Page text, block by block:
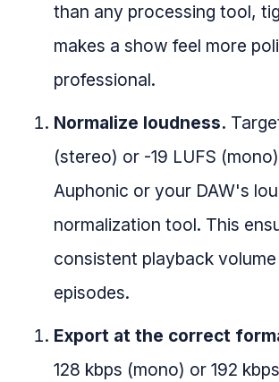
than any processing tool,
makes a show feel more
professional.
Normalize loudness.
(stereo) or -19 LUFS
Auphonic or your DAW's
normalization tool. This
consistent playback
episodes.
Export at the correct
128 kbps (mono) or 192